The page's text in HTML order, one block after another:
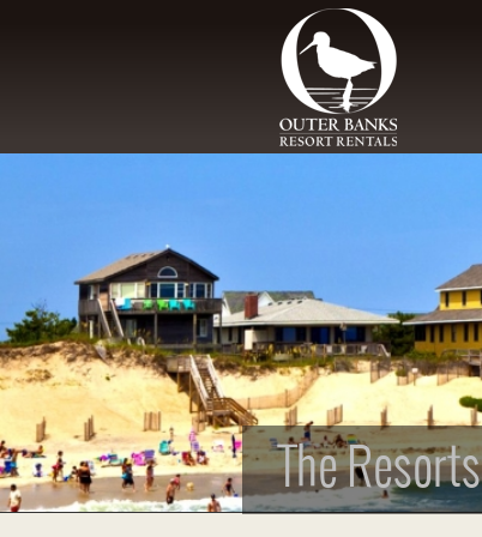
The Resorts